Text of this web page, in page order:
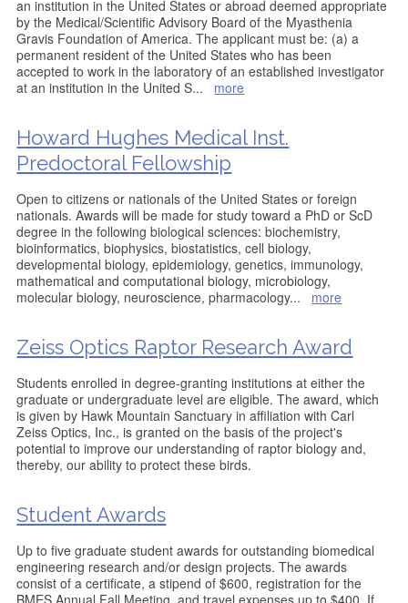
an institution in the United States or abroad deemed appropriate
by the Medical/Scientific Advisory Board of the Myasthenia
Gravis Foundation of America. The applicant must be: (a) a
permanent resident of the United States who has been
accepted to work in the laboratory of an established investigator
at an institution in the United S... more
Howard Hughes Medical Inst.
Predoctoral Fellowship
Open to citizens or nationals of the United States or foreign
nationals. Awards will be made for study toward a PhD or ScD
degree in the following biological sciences: biochemistry,
bioinformatics, biophysics, biostatistics, cell biology,
developmental biology, epidemiology, genetics, immunology,
mathematical and computational biology, microbiology,
molecular biology, neuroscience, pharmacology... more
Zeiss Optics Raptor Research Award
Students enrolled in degree-granting institutions at either the
graduate or undergraduate level are eligible. The award, which
is given by Hawk Mountain Sanctuary in affiliation with Carl
Zeiss Optics, Inc., is granted on the basis of the project's
potential to improve our understanding of raptor biology and,
thereby, our ability to protect these birds.
Student Awards
Up to five graduate student awards for outstanding biomedical
engineering research and/or design projects. The awards
consist of a certificate, a stipend of $600, registration for the
BMES Annual Fall Meeting, and travel expenses up to $400. If